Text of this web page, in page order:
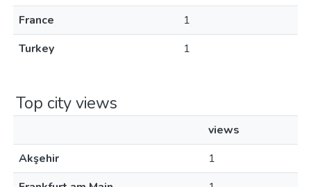
France
1
Turkey
1
Top city views
views
Akşehir
1